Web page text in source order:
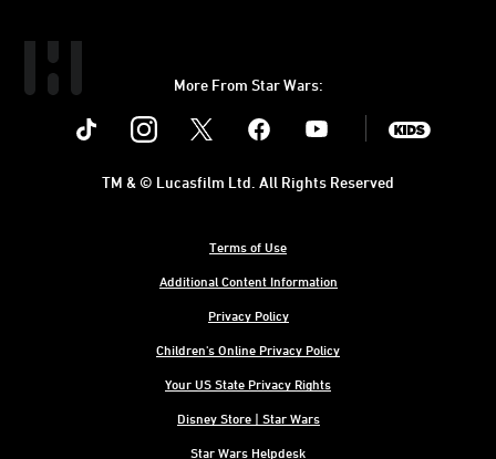
More From Star Wars:
Instagram Youtube
Terms of Use
Additional Content Information
Privacy Policy
Children's Online Privacy Policy
Your US State Privacy Rights
Disney Store | Star Wars
Star Wars Helpdesk
TM & © Lucasfilm Ltd. All Rights Reserved